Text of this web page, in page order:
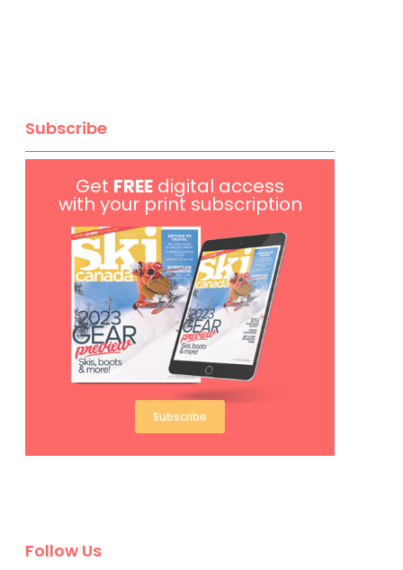
Subscribe
Get FREE digital access
with your print subscription
Subscribe
Follow Us